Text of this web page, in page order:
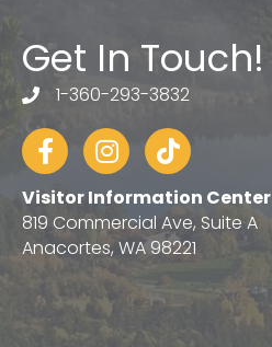
Get In Touch!
telephone
1-360-293-3832
FacebookInstagram
tiktok
Visitor Information Center
819 Commercial Ave, Suite A
Anacortes, WA 98221